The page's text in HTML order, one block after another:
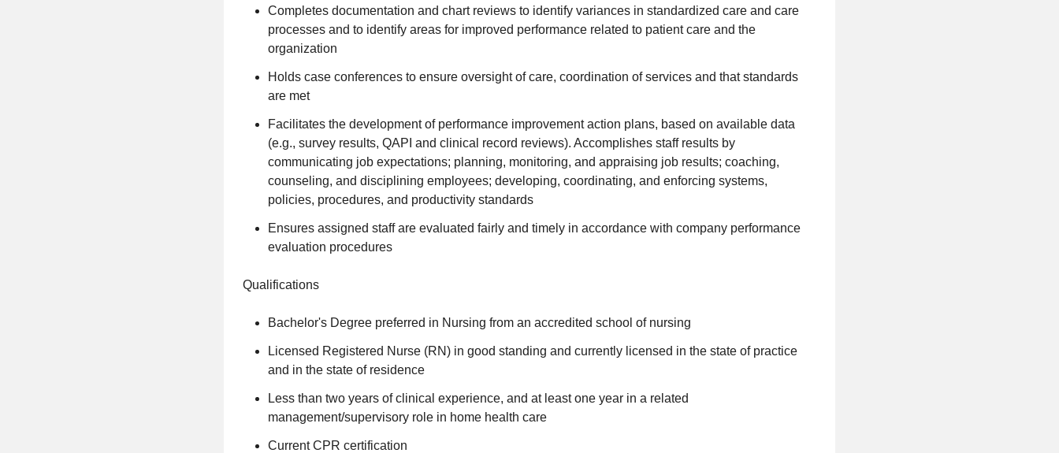
Completes documentation and chart reviews to identify variances in standardized care and care
processes and to identify areas for improved performance related to patient care and the
organization
Holds case conferences to ensure oversight of care, coordination of services and that standards
are met
Facilitates the development of performance improvement action plans, based on available data
(e.g., survey results, QAPI and clinical record reviews). Accomplishes staff results by
communicating job expectations; planning, monitoring, and appraising job results; coaching,
counseling, and disciplining employees; developing, coordinating, and enforcing systems,
policies, procedures, and productivity standards
Ensures assigned staff are evaluated fairly and timely in accordance with company performance
evaluation procedures
Qualifications
Bachelor's Degree preferred in Nursing from an accredited school of nursing
Licensed Registered Nurse (RN) in good standing and currently licensed in the state of practice
and in the state of residence
Less than two years of clinical experience, and at least one year in a related
management/supervisory role in home health care
Current CPR certification